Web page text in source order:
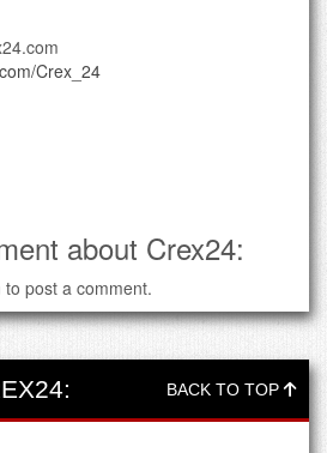
Crex_24
about Crex24:
to post a comment.
BACK TO TOP